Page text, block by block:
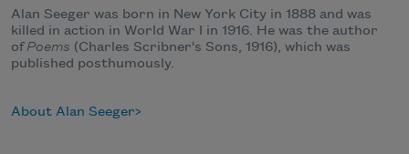
Alan Seeger was born in New York City in 1888 and was
killed in action in World War I in 1916. He was the author
ofPoems (Charles Scribner's Sons, 1916), which was
published posthumously.
About Alan Seeger